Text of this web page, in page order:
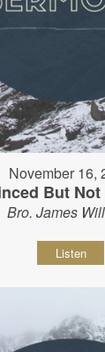
November 16,
But
Bro. James
Listen